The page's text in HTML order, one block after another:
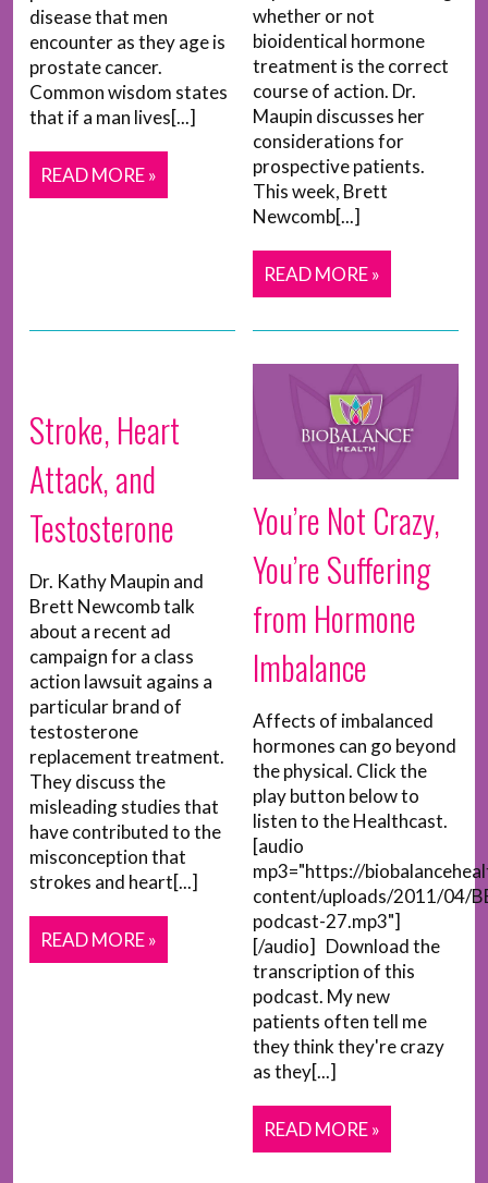
disease that men
encounter as they age is
prostate cancer.
Common wisdom states
that if a man lives[...]
READ MORE »
whether or not
bioidentical hormone
treatment is the correct
course of action. Dr.
Maupin discusses her
considerations for
prospective patients.
This week, Brett
Newcomb[...]
READ MORE »
Stroke, Heart
Attack, and
Testosterone
Dr. Kathy Maupin and
Brett Newcomb talk
about a recent ad
campaign for a class
action lawsuit agains a
particular brand of
testosterone
replacement treatment.
They discuss the
misleading studies that
have contributed to the
misconception that
strokes and heart[...]
READ MORE »
You’re Not Crazy,
You’re Suffering
from Hormone
Imbalance
Affects of imbalanced
hormones can go beyond
the physical. Click the
play button below to
listen to the Healthcast.
[audio
mp3="https://
content/uploads/2011/04/
podcast-27.mp3"]
[/audio] Download the
transcription of this
podcast. My new
patients often tell me
they think they're crazy
as they[...]
READ MORE »